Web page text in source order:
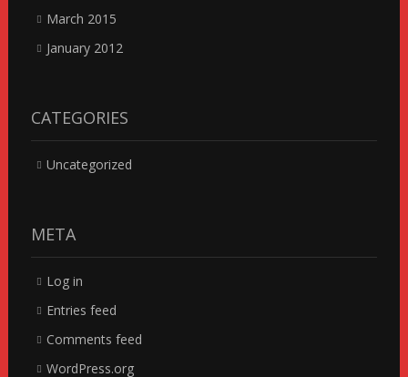
March 2015
January 2012
CATEGORIES
Uncategorized
META
Log in
Entries feed
Comments feed
WordPress.org